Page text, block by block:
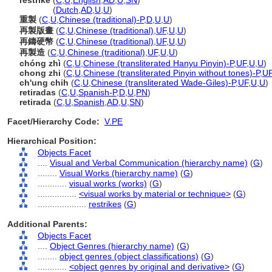
(Dutch AD U U)
重製 (C U Chinese (traditional)-P,D U U)
再製版畫 (C U Chinese (traditional) UF, U U)
再鑄硬幣 (C U Chinese (traditional) UF, U U)
再製造 (C U Chinese (traditional) UF, U U)
chóng zhì (C U Chinese (transliterated Hanyu Pinyin)-P,UF, U U)
chong zhi (C U Chinese (transliterated Pinyin without tones)-P,UF
ch'ung chih (C U Chinese (transliterated Wade-Giles)-P,UF, U U)
retiradas (C U Spanish-P,D U PN)
retirada (C U Spanish AD U SN)
Facet/Hierarchy Code: V.PE
Hierarchical Position:
Objects Facet
Visual and Verbal Communication (hierarchy name) (G)
Visual Works (hierarchy name) (G)
visual works (works) (G)
<visual works by material or technique> (G)
restrikes (G)
Additional Parents:
Objects Facet
Object Genres (hierarchy name) (G)
object genres (object classifications) (G)
<object genres by original and derivative> (G)